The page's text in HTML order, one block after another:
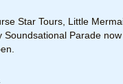
Star Tours, Little
Soundsational Parade now